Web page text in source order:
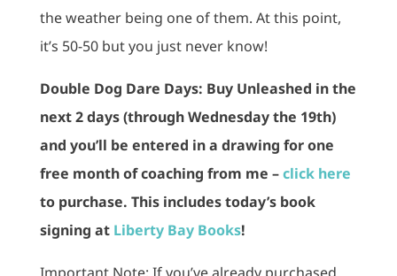
the weather being one of them. At this point,
it’s 50-50 but you just never know!
Double Dog Dare Days: Buy Unleashed in the
next 2 days (through Wednesday the 19th)
and you’ll be entered in a drawing for one
free month of coaching from me –click here
to purchase. This includes today’s book
signing at Liberty Bay Books!